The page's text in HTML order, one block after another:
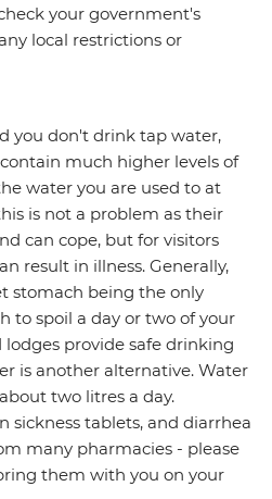
your government's
local restrictions or
you don't drink tap water,
much higher levels of
water you are used to at
is not a problem as their
can cope, but for visitors
result in illness. Generally,
stomach being the only
to spoil a day or two of your
lodges provide safe drinking
is another alternative. Water
two litres a day.
sickness tablets, and diarrhea
many pharmacies - please
them with you on your